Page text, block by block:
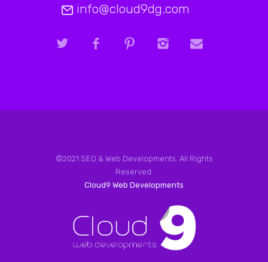
info@cloud9dg.com
©2021 SEO & Web Developments. All Rights
Reserved.
Cloud9 Web Developments